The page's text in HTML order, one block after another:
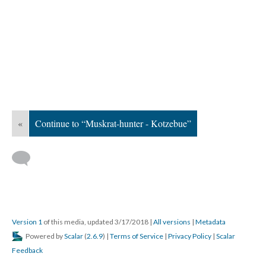
« Continue to “Muskrat-hunter - Kotzebue”
Version 1 of this media, updated 3/17/2018 | All versions | Metadata
Powered byScalar (2.6.9) | Terms of Service | Privacy Policy | Scalar
Feedback